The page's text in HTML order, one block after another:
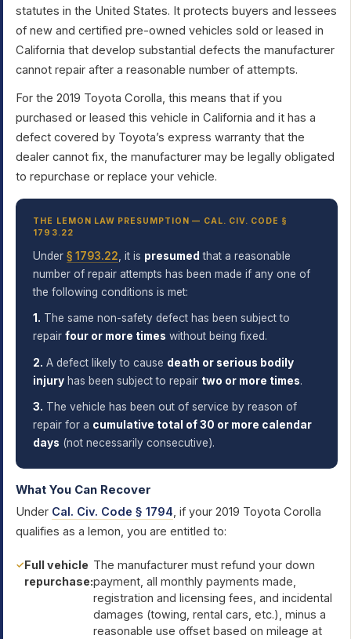
statutes in the United States. It protects buyers and lessees
of new and certified pre-owned vehicles sold or leased in
California that develop substantial defects the manufacturer
cannot repair after a reasonable number of attempts.
For the 2019 Toyota Corolla, this means that if you
purchased or leased this vehicle in California and it has a
defect covered by Toyota’s express warranty that the
dealer cannot fix, the manufacturer may be legally obligated
to repurchase or replace your vehicle.
THE LEMON LAW PRESUMPTION — CAL. CIV. CODE §
1793.22
Under§ 1793.22 , it is presumed that a reasonable
number of repair attempts has been made if any one of
the following conditions is met:
1. The same non-safety defect has been subject to
repairfour or more times without being fixed.
2. A defect likely to cause death or serious bodily
injury has been subject to repair two or more times.
3. The vehicle has been out of service by reason of
repair for a cumulative total of 30 or more calendar
days (not necessarily consecutive).
What You Can Recover
Under Cal. Civ. Code § 1794, if your 2019 Toyota Corolla
qualifies as a lemon, you are entitled to:
Full vehicle
repurchase:
The manufacturer must refund your down
payment, all monthly payments made,
registration and licensing fees, and incidental
damages (towing, rental cars, etc.), minus a
reasonable use offset based on mileage at